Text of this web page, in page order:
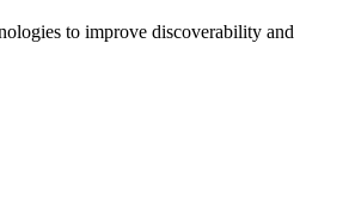
to improve discoverability and